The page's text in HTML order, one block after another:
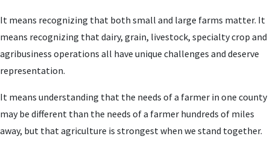
It means recognizing that both small and large farms matter. It
means recognizing that dairy, grain, livestock, specialty crop and
agribusiness operations all have unique challenges and deserve
representation.
It means understanding that the needs of a farmer in one county
may be different than the needs of a farmer hundreds of miles
away, but that agriculture is strongest when we stand together.